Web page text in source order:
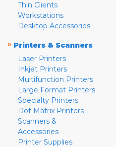
Thin Clients
Workstations
Desktop Accessories
» Printers & Scanners
Laser Printers
Inkjet Printers
Multifunction Printers
Large Format Printers
Specialty Printers
Dot Matrix Printers
Scanners &
Accessories
Printer Supplies